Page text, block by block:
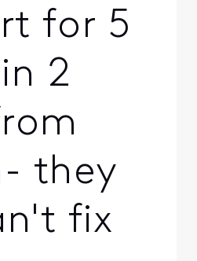
for 5
2
they
fix